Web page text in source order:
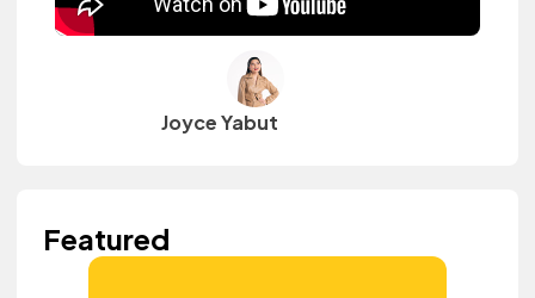
Joyce Yabut
Featured